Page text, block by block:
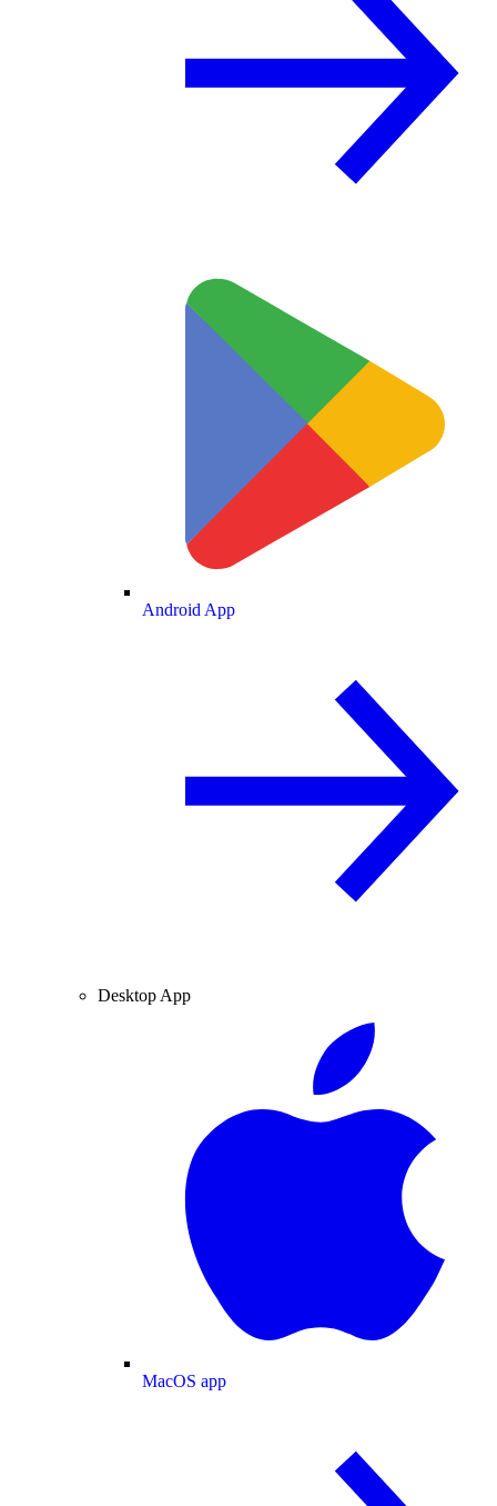
Android App
Desktop App
MacOS app